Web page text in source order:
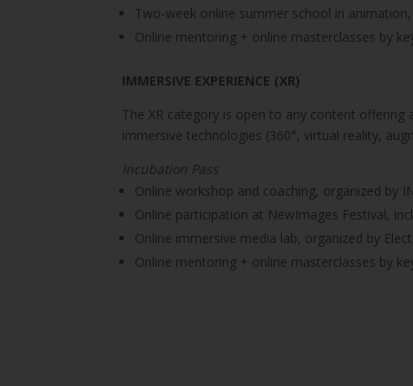
Two-week online summer school in animation,
Online mentoring + online masterclasses by
IMMERSIVE EXPERIENCE (XR)
The XR category is open to any content
immersive technologies (360°, virtual reality,
Incubation Pass
Online workshop and coaching, organized by
Online participation at NewImages Festival,
Online immersive media lab, organized by
Online mentoring + online masterclasses by